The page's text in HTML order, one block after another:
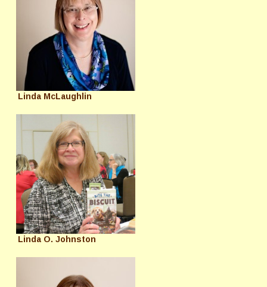
Linda McLaughlin
Linda O. Johnston